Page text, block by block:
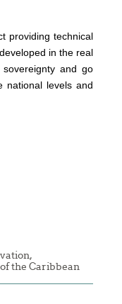
providing technical
in the real
and go
national levels and
the Caribbean